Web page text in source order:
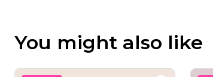
Apr
16
You might also like